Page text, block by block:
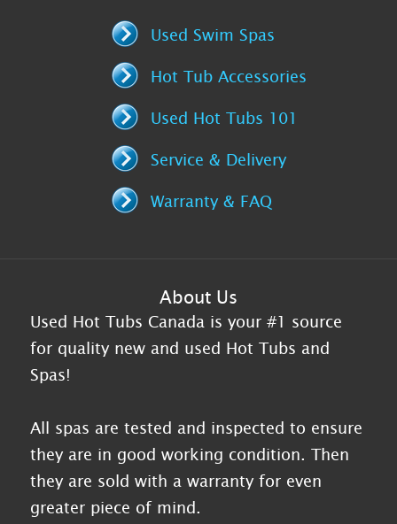
Used Swim Spas
Hot Tub Accessories
Used Hot Tubs 101
Service & Delivery
Warranty & FAQ
About Us
Used Hot Tubs Canada is your #1 source
for quality new and used Hot Tubs and
Spas!
All spas are tested and inspected to ensure
they are in good working condition. Then
they are sold with a warranty for even
greater piece of mind.